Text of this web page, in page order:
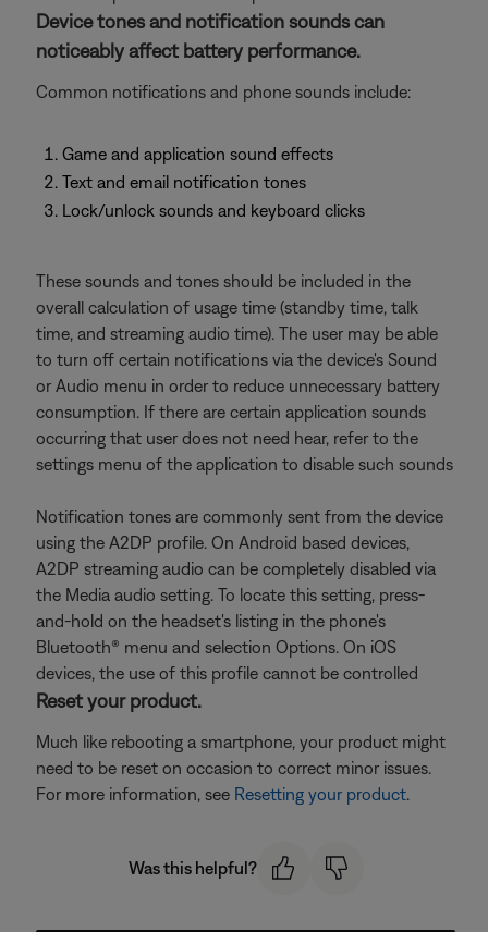
Device tones and notification sounds can
noticeably affect battery performance.
Common notifications and phone sounds include:
Game and application sound effects
Text and email notification tones
Lock/unlock sounds and keyboard clicks
These sounds and tones should be included in the
overall calculation of usage time (standby time, talk
time, and streaming audio time). The user may be able
to turn off certain notifications via the device's Sound
or Audio menu in order to reduce unnecessary battery
consumption. If there are certain application sounds
occurring that user does not need hear, refer to the
settings menu of the application to disable such sounds
Notification tones are commonly sent from the device
using the A2DP profile. On Android based devices,
A2DP streaming audio can be completely disabled via
the Media audio setting. To locate this setting, press-
and-hold on the headset's listing in the phone's
Bluetooth® menu and selection Options. On iOS
devices, the use of this profile cannot be controlled
Reset your product.
Much like rebooting a smartphone, your product might
need to be reset on occasion to correct minor issues.
For more information, see Resetting your product.
Was this helpful?